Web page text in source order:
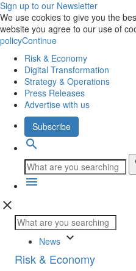
Sign up to our Newsletter
We use cookies to give you the
website you agree to our use of
policyContinue
Risk & Economy
Digital Transformation
Strategy & Operations
Press Releases
Advertise with us
Subscribe
search
menu
close
News keyboard_arrow_down
Risk & Economy